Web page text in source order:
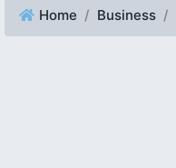
Home Business